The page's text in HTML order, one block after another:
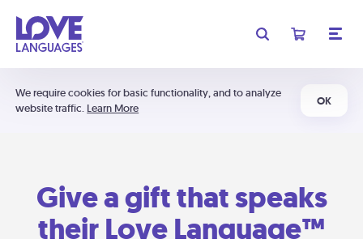
We require cookies for basic functionality, and to analyze
website traffic. Learn More
OK
Give a gift that speaks
their Love Language™